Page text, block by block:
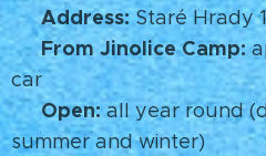
📍Address:Staré Hrady
🚗From Jinolice Camp:
car
🕒Open:all year round
summer and winter)